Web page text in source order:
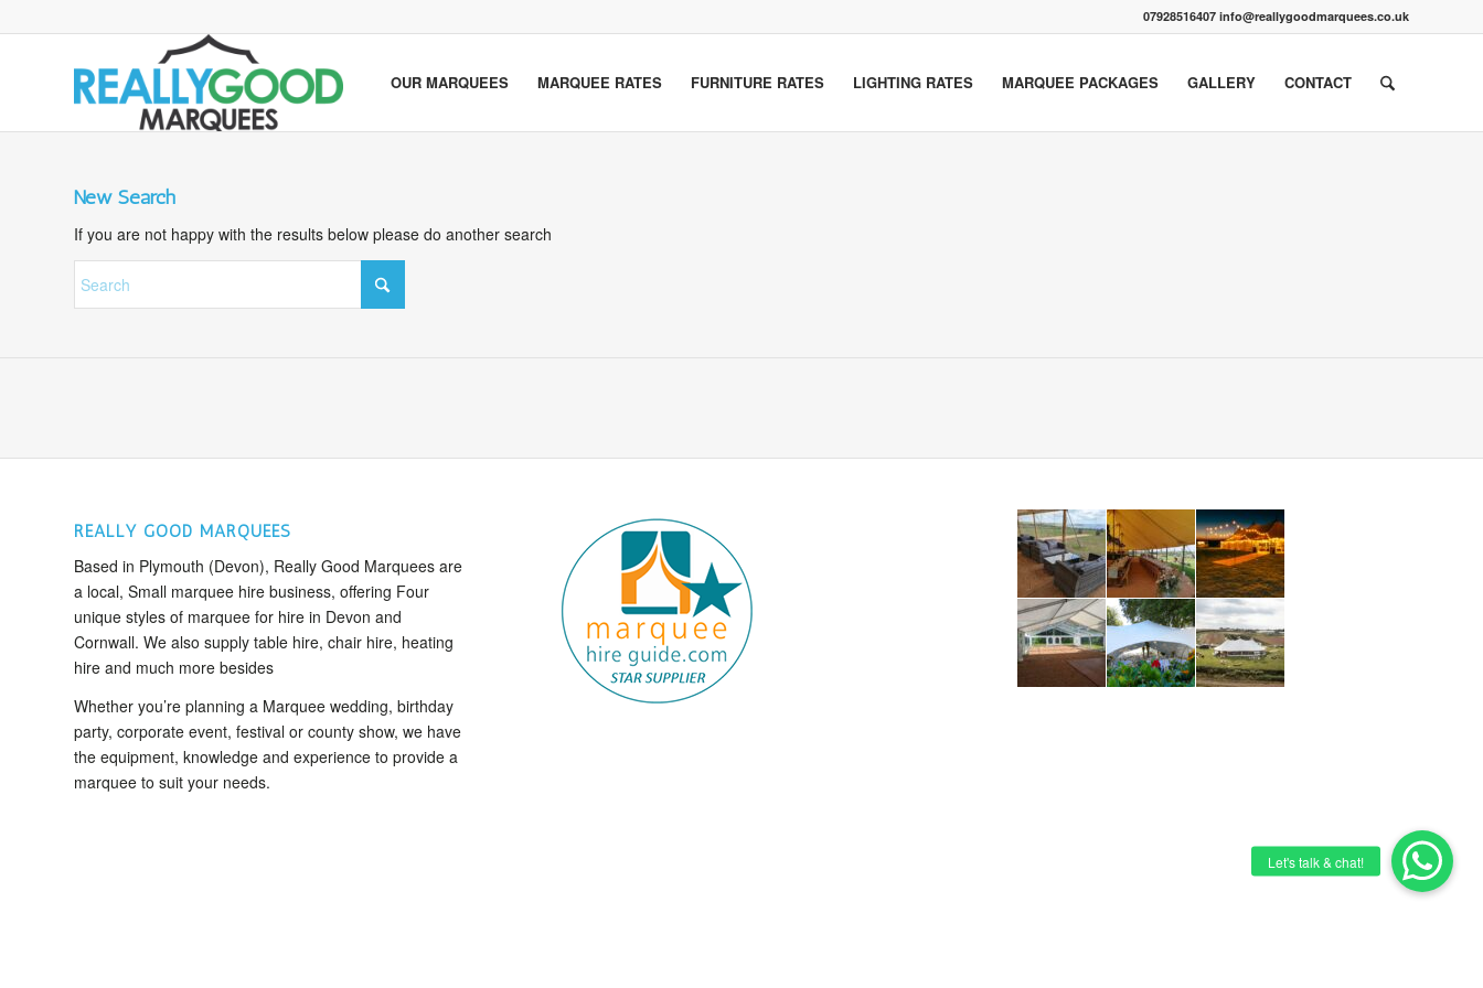
07928516407 info@reallygoodmarquees.co.uk
OUR MARQUEES MARQUEE RATES FURNITURE RATES LIGHTING RATES MARQUEE PACKAGES GALLERY CONTACT
New Search
If you are not happy with the results below please do another search
REALLY GOOD MARQUEES
Based in Plymouth (Devon), Really Good Marquees are
a local, Small marquee hire business, offering Four
unique styles of marquee for hire in Devon and
Cornwall. We also supply table hire, chair hire, heating
hire and much more besides
Whether you’re planning a Marquee wedding, birthday
party, corporate event, festival or county show, we have
the equipment, knowledge and experience to provide a
marquee to suit your needs.